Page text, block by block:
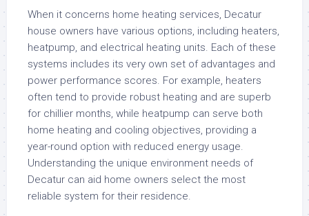
When it concerns home heating services, Decatur
house owners have various options, including heaters,
heatpump, and electrical heating units. Each of these
systems includes its very own set of advantages and
power performance scores. For example, heaters
often tend to provide robust heating and are superb
for chillier months, while heatpump can serve both
home heating and cooling objectives, providing a
year-round option with reduced energy usage.
Understanding the unique environment needs of
Decatur can aid home owners select the most
reliable system for their residence.